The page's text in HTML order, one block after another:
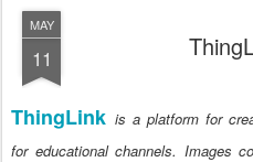
MAY
11
ThingLink is a platform for
for educational channels. Images